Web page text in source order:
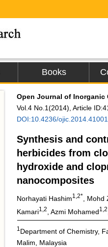
Books
Open Journal of Inorganic
Vol.4 No.1(2014), Article
DOI:10.4236/ojic.2014.41001
Synthesis and
herbicides from
hydroxide and
nanocomposites
Norhayati Hashim1,2* ,
Kamari1,2 , Azmi Mohamed1,2
1 Department of Chemistry,
Malim, Malaysia